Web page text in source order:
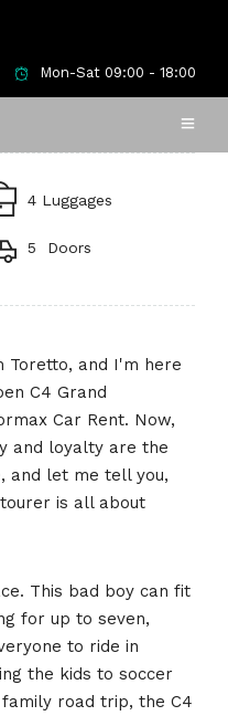
Mon-Sat 09:00 - 18:00
4 Luggages
5 Doors
Toretto, and I'm here
C4 Grand
Car Rent. Now,
and loyalty are the
and let me tell you,
is all about
This bad boy can fit
for up to seven,
to ride in
the kids to soccer
road trip, the C4